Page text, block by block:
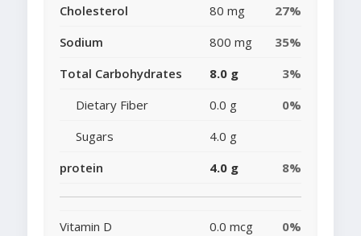
Cholesterol
80 mg
27%
Sodium
800 mg
35%
Total Carbohydrates
8.0 g
3%
Dietary Fiber
0.0 g
0%
Sugars
4.0 g
protein
4.0 g 8%
Vitamin D 0.0 mcg
0%